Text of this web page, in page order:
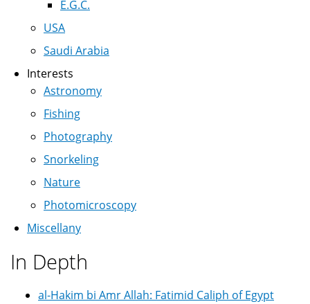
E.G.C.
USA
Saudi Arabia
Interests
Astronomy
Fishing
Photography
Snorkeling
Nature
Photomicroscopy
Miscellany
In Depth
al-Hakim bi Amr Allah: Fatimid Caliph of Egypt